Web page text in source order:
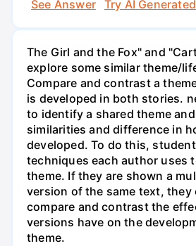
See Answer
Try AI
The Girl and the Fox" and
explore some similar theme/
Compare and contrast a
is developed in both stories.
to identify a shared theme
similarities and difference in
developed. To do this,
techniques each author uses
theme. If they are shown a
version of the same text, they
compare and contrast the
versions have on the
theme.